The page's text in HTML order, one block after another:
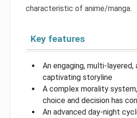
characteristic of anime/manga.
Key features
An engaging, multi-layered,
captivating storyline
A complex morality
choice and decision has
An advanced day-night